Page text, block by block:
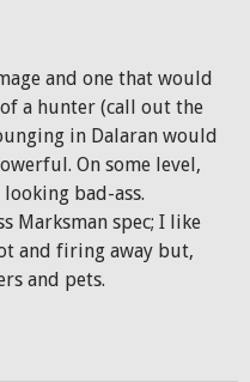
and one that would
of a hunter (call out the
in Dalaran would
On some level,
bad-ass.
Marksman spec; I like
and firing away but,
and pets.